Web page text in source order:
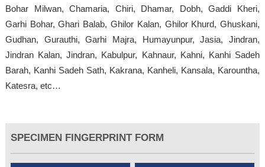
Bohar Milwan, Chamaria, Chiri, Dhamar, Dobh, Gaddi Kheri,
Garhi Bohar, Ghari Balab, Ghilor Kalan, Ghilor Khurd, Ghuskani,
Gudhan, Gurauthi, Garhi Majra, Humayunpur, Jasia, Jindran,
Jindran Kalan, Jindran, Kabulpur, Kahnaur, Kahni, Kanhi Sadeh
Barah, Kanhi Sadeh Sath, Kakrana, Kanheli, Kansala, Karountha,
Katesra, etc…
SPECIMEN FINGERPRINT FORM